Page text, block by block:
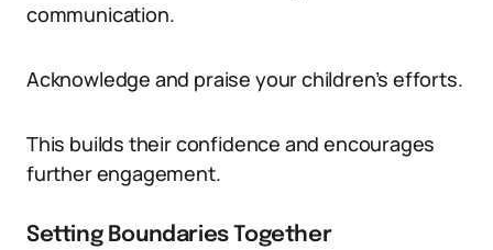
communication.
Acknowledge and praise your children’s efforts.
This builds their confidence and encourages
further engagement.
Setting Boundaries Together